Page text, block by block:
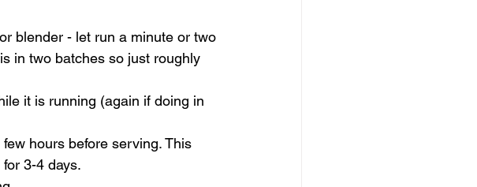
blender - let run a minute or two
in two batches so just roughly
it is running (again if doing in
hours before serving. This
3-4 days.